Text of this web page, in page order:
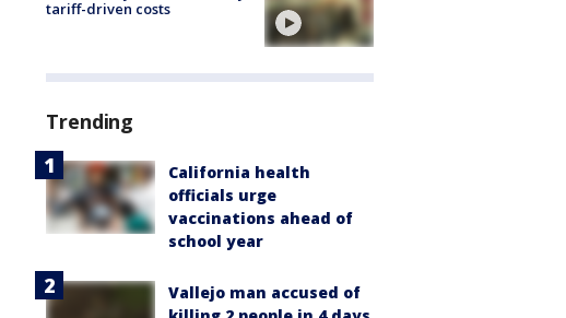
tariff-driven costs
Trending
California health
officials urge
vaccinations ahead of
school year
Vallejo man accused of